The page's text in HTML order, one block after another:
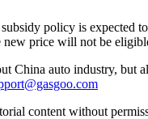
policy is
new price will not be
China auto industry, but
content without